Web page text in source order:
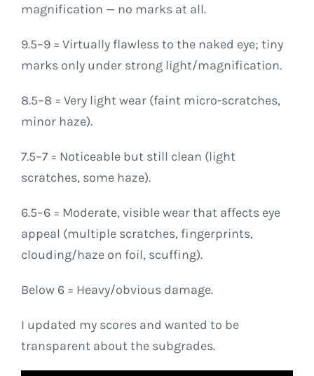
magnification — no marks at all.
9.5–9 = Virtually flawless to the naked eye; tiny
marks only under strong light/magnification.
8.5–8 = Very light wear (faint micro-scratches,
minor haze).
7.5–7 = Noticeable but still clean (light
scratches, some haze).
6.5–6 = Moderate, visible wear that affects eye
appeal (multiple scratches, fingerprints,
clouding/haze on foil, scuffing).
Below 6 = Heavy/obvious damage.
I updated my scores and wanted to be
transparent about the subgrades.